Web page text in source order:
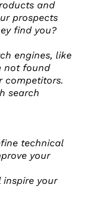
and
prospects
find you?
engines, like
not found
competitors.
search
technical
your
your